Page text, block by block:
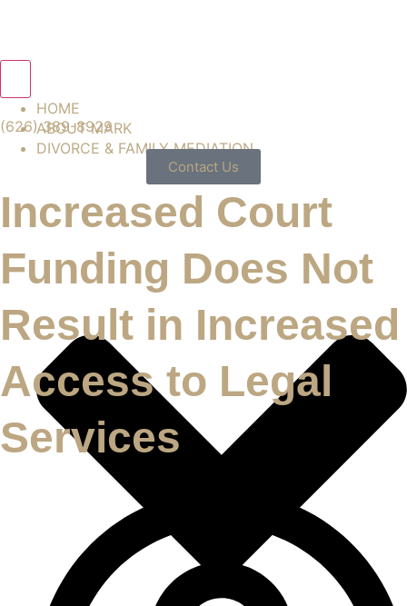
HOME
ABOUT MARK
DIVORCE & FAMILY MEDIATION
(626) 389-8929
Contact Us
Increased Court
Funding Does Not
Result in Increased
Access to Legal
Services